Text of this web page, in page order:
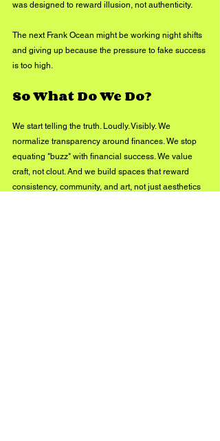
was designed to reward illusion, not authenticity.
The next Frank Ocean might be working night shifts
and giving up because the pressure to fake success
is too high.
So What Do We Do?
We start telling the truth. Loudly. Visibly. We
normalize transparency around finances. We stop
equating "buzz" with financial success. We value
craft, not clout. And we build spaces that reward
consistency, community, and art, not just aesthetics